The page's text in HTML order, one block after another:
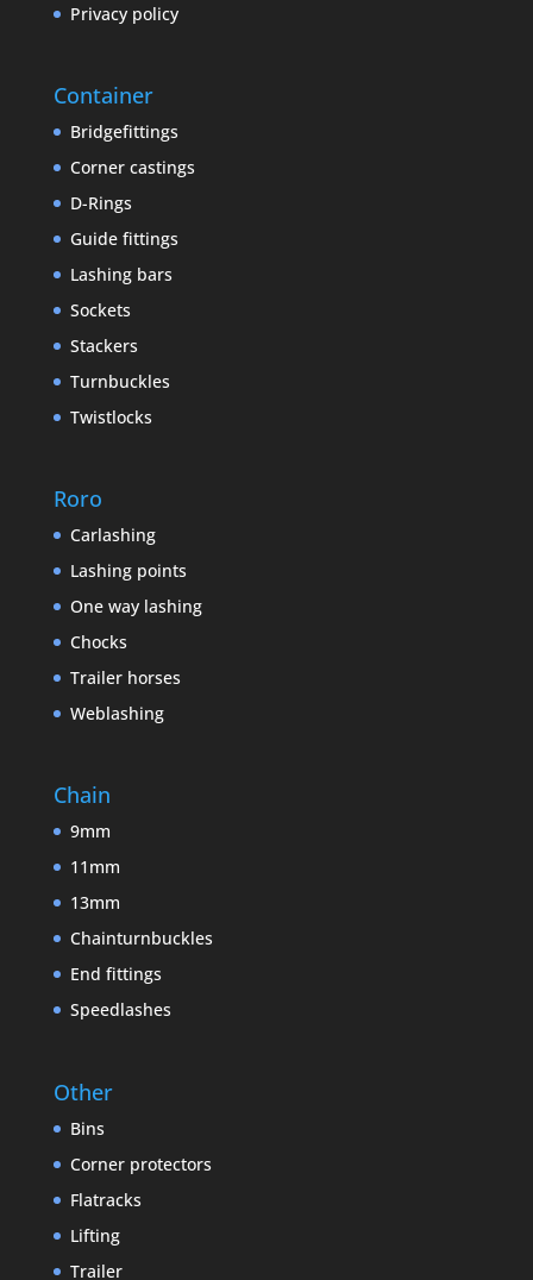
Privacy policy
Container
Bridgefittings
Corner castings
D-Rings
Guide fittings
Lashing bars
Sockets
Stackers
Turnbuckles
Twistlocks
Roro
Carlashing
Lashing points
One way lashing
Chocks
Trailer horses
Weblashing
Chain
9mm
11mm
13mm
Chainturnbuckles
End fittings
Speedlashes
Other
Bins
Corner protectors
Flatracks
Lifting
Trailer